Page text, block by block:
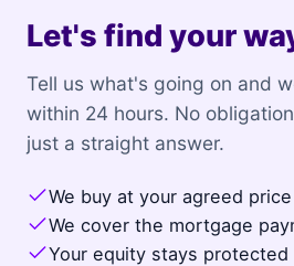
Let's find your
Tell us what's going on and
within 24 hours. No
just a straight answer.
We buy at your agreed
We cover the mortgage
Your equity stays protected